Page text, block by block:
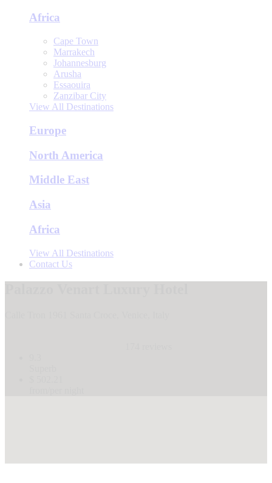
Africa
Cape Town
Marrakech
Johannesburg
Arusha
Essaouira
Zanzibar City
View All Destinations
Europe
North America
Middle East
Asia
Africa
View All Destinations
Contact Us